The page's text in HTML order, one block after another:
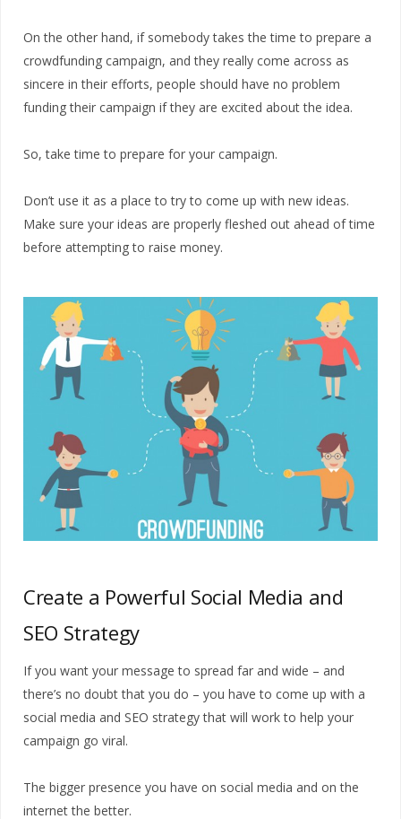
On the other hand, if somebody takes the time to prepare a
crowdfunding campaign, and they really come across as
sincere in their efforts, people should have no problem
funding their campaign if they are excited about the idea.
So, take time to prepare for your campaign.
Don’t use it as a place to try to come up with new ideas.
Make sure your ideas are properly fleshed out ahead of time
before attempting to raise money.
Create a Powerful Social Media and
SEO Strategy
If you want your message to spread far and wide – and
there’s no doubt that you do – you have to come up with a
social media and SEO strategy that will work to help your
campaign go viral.
The bigger presence you have on social media and on the
internet the better.